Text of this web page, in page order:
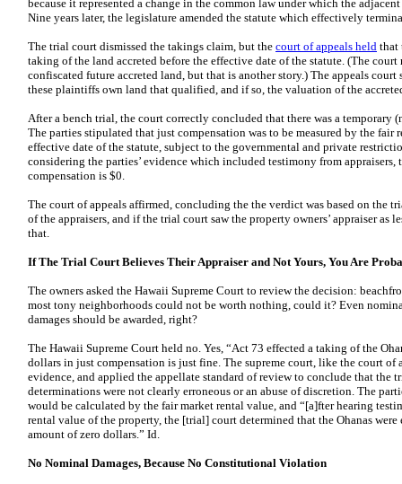
because it represented a change in the common law under which the
Nine years later, the legislature amended the statute which effectively
The trial court dismissed the takings claim, but the court of appeals held that
taking of the land accreted before the effective date of the statute. (The
confiscated future accreted land, but that is another story.) The appeals
these plaintiffs own land that qualified, and if so, the valuation of the
After a bench trial, the court correctly concluded that there was a temporary
The parties stipulated that just compensation was to be measured by the fair
effective date of the statute, subject to the governmental and private
considering the parties’ evidence which included testimony from
compensation is $0.
The court of appeals affirmed, concluding the the verdict was based on the
of the appraisers, and if the trial court saw the property owners’ appraiser as
that.
If The Trial Court Believes Their Appraiser and Not Yours, You Are
The owners asked the Hawaii Supreme Court to review the decision:
most tony neighborhoods could not be worth nothing, could it? Even
damages should be awarded, right?
The Hawaii Supreme Court held no. Yes, “Act 73 effected a taking of the
dollars in just compensation is just fine. The supreme court, like the court of
evidence, and applied the appellate standard of review to conclude that the
determinations were not clearly erroneous or an abuse of discretion. The
would be calculated by the fair market rental value, and “[a]fter hearing
rental value of the property, the [trial] court determined that the Ohanas
amount of zero dollars.” Id.
No Nominal Damages, Because No Constitutional Violation